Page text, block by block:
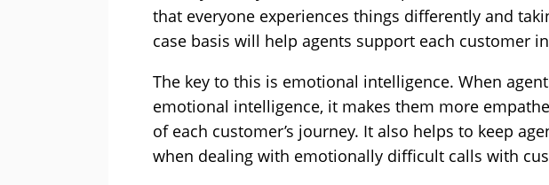
that everyone experiences things differently and
case basis will help agents support each customer
The key to this is emotional intelligence. When
emotional intelligence, it makes them more
of each customer’s journey. It also helps to keep
when dealing with emotionally difficult calls with